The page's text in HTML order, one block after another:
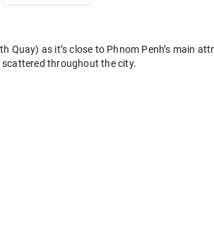
Quay) as it’s close to Phnom Penh’s main
throughout the city.